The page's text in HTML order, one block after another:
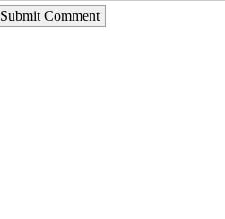
Submit Comment